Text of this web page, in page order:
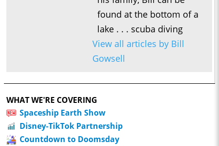
found at the bottom of a
lake . . . scuba diving
View all articles by Bill
Gowsell
WHAT WE'RE COVERING
Spaceship Earth Show
Disney-TikTok Partnership
Countdown to Doomsday